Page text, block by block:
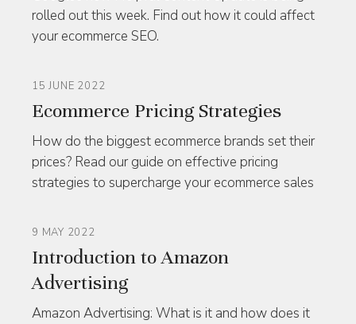
rolled out this week. Find out how it could affect
your ecommerce SEO.
15 JUNE 2022
Ecommerce Pricing Strategies
How do the biggest ecommerce brands set their
prices? Read our guide on effective pricing
strategies to supercharge your ecommerce sales
9 MAY 2022
Introduction to Amazon
Advertising
Amazon Advertising: What is it and how does it